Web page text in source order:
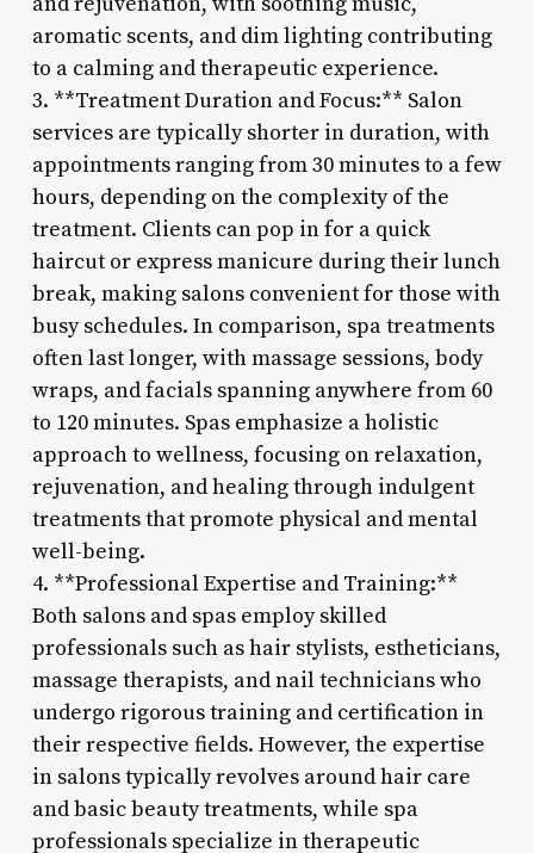
aromatic scents, and dim lighting contributing
to a calming and therapeutic experience.
3. **Treatment Duration and Focus:** Salon
services are typically shorter in duration, with
appointments ranging from 30 minutes to a few
hours, depending on the complexity of the
treatment. Clients can pop in for a quick
haircut or express manicure during their lunch
break, making salons convenient for those with
busy schedules. In comparison, spa treatments
often last longer, with massage sessions, body
wraps, and facials spanning anywhere from 60
to 120 minutes. Spas emphasize a holistic
approach to wellness, focusing on relaxation,
rejuvenation, and healing through indulgent
treatments that promote physical and mental
well-being.
4. **Professional Expertise and Training:**
Both salons and spas employ skilled
professionals such as hair stylists, estheticians,
massage therapists, and nail technicians who
undergo rigorous training and certification in
their respective fields. However, the expertise
in salons typically revolves around hair care
and basic beauty treatments, while spa
professionals specialize in therapeutic